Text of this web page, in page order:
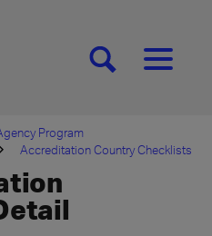
[SEARCH][MENU]
Program
Accreditation Country Checklists